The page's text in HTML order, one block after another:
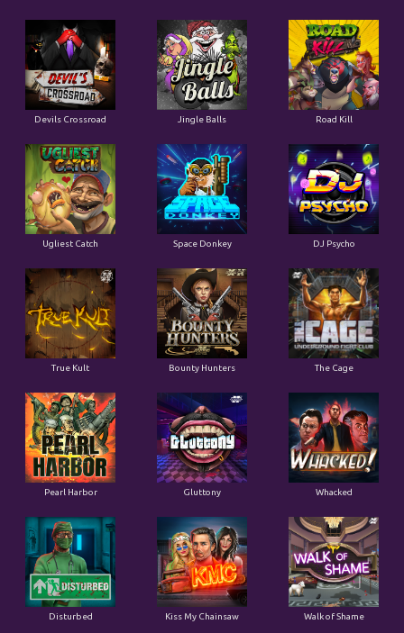
Devils Crossroad Jingle Balls Road Kill
Ugliest Catch Space Donkey DJ Psycho
True Kult Bounty Hunters The Cage
Pearl Harbor Gluttony Whacked
Disturbed Kiss My Chainsaw Walk of Shame